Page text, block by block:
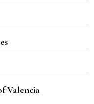
Valencia